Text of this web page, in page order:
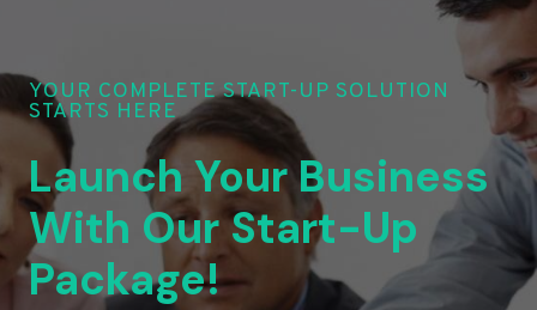
YOUR COMPLETE START-UP SOLUTION
STARTS HERE
Launch Your Business
With Our Start-Up
Package!